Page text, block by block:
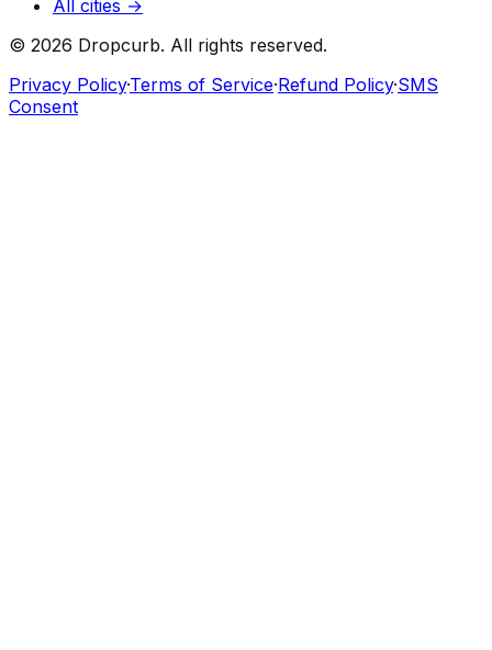
All cities →
© 2026 Dropcurb. All rights reserved.
Privacy Policy·Terms of Service·Refund Policy·SMS
Consent